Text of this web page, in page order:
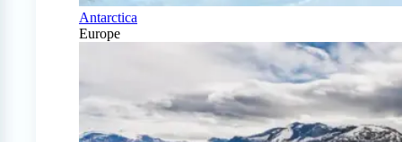
Antarctica
Europe